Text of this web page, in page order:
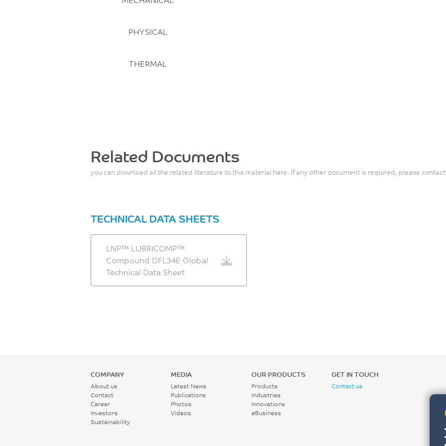
PHYSICAL
THERMAL
Related Documents
you can download all the related literature to this material here. If any other document is required, please
TECHNICAL DATA SHEETS
LNP™ LUBRICOMP™
Compound DFL34E Global
Technical Data Sheet
COMPANY
About us
Contact
Career
Investors
Sustainability
MEDIA
Latest News
Publications
Photos
Videos
OUR PRODUCTS
Products
Industries
Innovations
eBusiness
GET IN TOUCH
Contact us